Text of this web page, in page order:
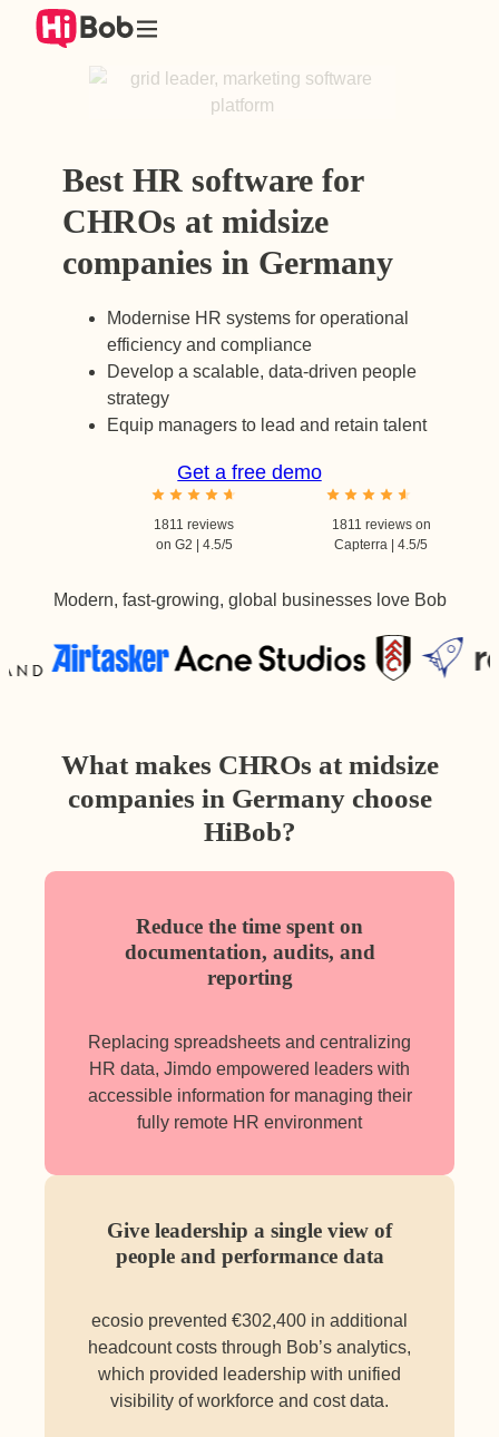
Skip
Best HR software for
CHROs at midsize
companies in Germany
Modernise HR systems for operational
efficiency and compliance
Develop a scalable, data-driven people
strategy
Equip managers to lead and retain talent
Get a free demo
1811 reviews
on G2 | 4.5/5
1811 reviews on
Capterra | 4.5/5
Modern, fast-growing, global businesses love Bob
What makes CHROs at midsize
companies in Germany choose
HiBob?
Reduce the time spent on
documentation, audits, and
reporting
Replacing spreadsheets and centralizing
HR data, Jimdo empowered leaders with
accessible information for managing their
fully remote HR environment
Give leadership a single view of
people and performance data
ecosio prevented €302,400 in additional
headcount costs through Bob’s analytics,
which provided leadership with unified
visibility of workforce and cost data.